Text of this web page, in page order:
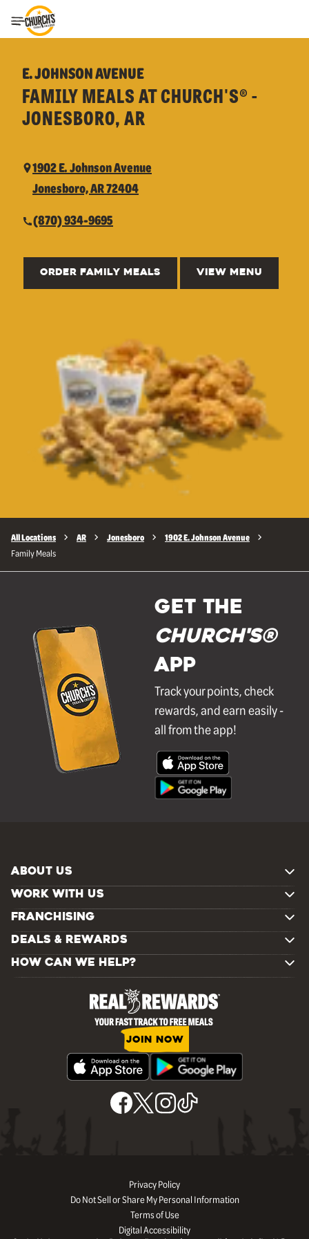
Toggle Header Menu
E. JOHNSON AVENUE
FAMILY MEALS AT CHURCH'S® -
JONESBORO, AR
1902 E. Johnson Avenue
Jonesboro, AR 72404
(870) 934-9695
ORDER FAMILY MEALS VIEW MENU
All Locations AR Jonesboro 1902 E. Johnson Avenue
Family Meals
GET THE
Church's®
APP
Track your points, check
rewards, and earn easily -
all from the app!
ABOUT US
WORK WITH US
FRANCHISING
DEALS & REWARDS
HOW CAN WE HELP?
JOIN NOW
Privacy Policy
Do Not Sell or Share My Personal Information
Terms of Use
Digital Accessibility